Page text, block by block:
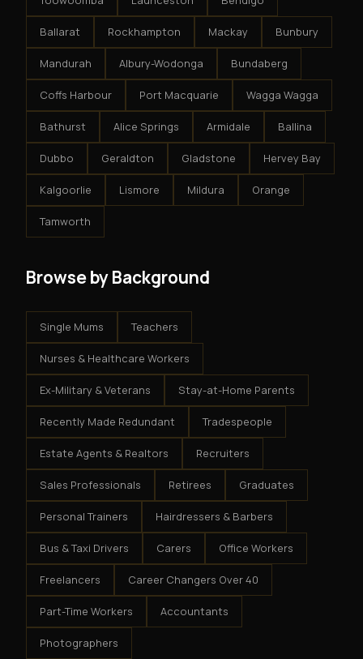
Ballarat Rockhampton Mackay Bunbury
Mandurah Albury-Wodonga Bundaberg
Coffs Harbour Port Macquarie Wagga Wagga
Bathurst Alice Springs Armidale Ballina
Dubbo Geraldton Gladstone Hervey Bay
Kalgoorlie Lismore Mildura Orange
Tamworth
Browse by Background
Single Mums Teachers
Nurses & Healthcare Workers
Ex-Military & Veterans Stay-at-Home Parents
Recently Made Redundant Tradespeople
Estate Agents & Realtors Recruiters
Sales Professionals Retirees Graduates
Personal Trainers Hairdressers & Barbers
Bus & Taxi Drivers Carers Office Workers
Freelancers Career Changers Over 40
Part-Time Workers Accountants
Photographers